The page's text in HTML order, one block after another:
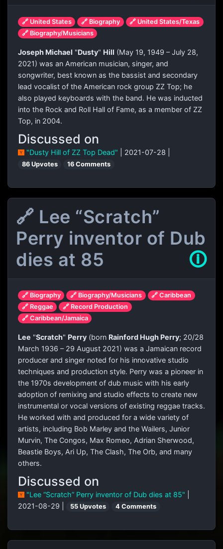
🔗 United States 🔗 Biography
🔗 United States/Texas
🔗 Biography/Musicians
Joseph Michael "Dusty" Hill (May 19, 1949 – July 28,
2021) was an American musician, singer, and
songwriter, best known as the bassist and secondary
lead vocalist of the American rock group ZZ Top; he
also played keyboards with the band. He was inducted
into the Rock and Roll Hall of Fame, as a member of ZZ
Top, in 2004.
Discussed on
"Dusty Hill of ZZ Top Dead" | 2021-07-28 |
86 Upvotes 16 Comments
🔗 Lee “Scratch”
Perry inventor of Dub
dies at 85
🛈
🔗 Biography 🔗 Biography/Musicians
🔗 Caribbean
🔗 Reggae
🔗 Record Production
🔗 Caribbean/Jamaica
Lee "Scratch" Perry (born Rainford Hugh Perry; 20/28
March 1936 – 29 August 2021) was a Jamaican record
producer and singer noted for his innovative studio
techniques and production style. Perry was a pioneer in
the 1970s development of dub music with his early
adoption of remixing and studio effects to create new
instrumental or vocal versions of existing reggae tracks.
He worked with and produced for a wide variety of
artists, including Bob Marley and the Wailers, Junior
Murvin, The Congos, Max Romeo, Adrian Sherwood,
Beastie Boys, Ari Up, The Clash, The Orb, and many
others.
Discussed on
"Lee “Scratch” Perry inventor of Dub dies at 85"
2021-08-29 |
55 Upvotes 4 Comments